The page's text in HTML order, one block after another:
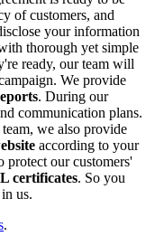
of customers, and
your information
thorough yet simple
ready, our team will
We provide
. During our
communication plans.
team, we also provide
according to your
protect our customers'
certificates. So you
us.
.